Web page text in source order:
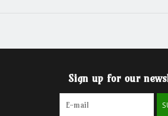
Sign up for our